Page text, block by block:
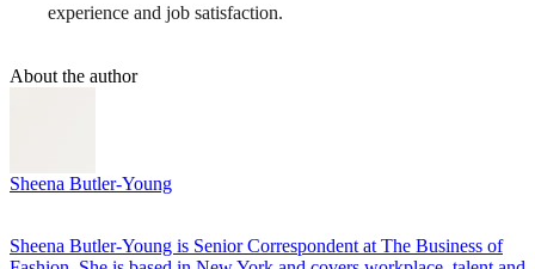
experience and job satisfaction.
About the author
Sheena Butler-Young
Sheena Butler-Young is Senior Correspondent at The Business of